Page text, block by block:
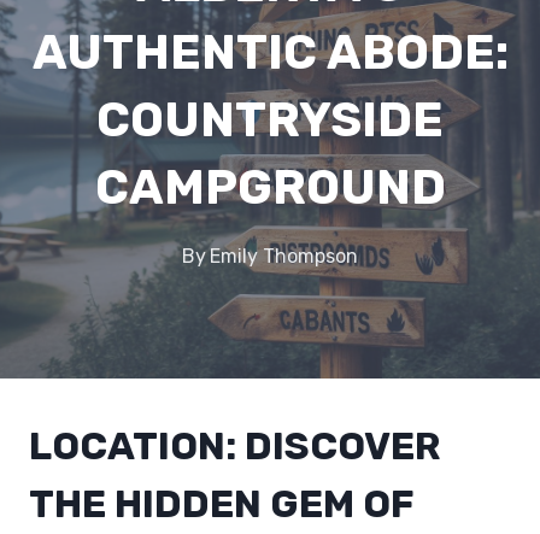
AUTHENTIC ABODE:
COUNTRYSIDE
CAMPGROUND
ByEmily Thompson
LOCATION: DISCOVER
THE HIDDEN GEM OF